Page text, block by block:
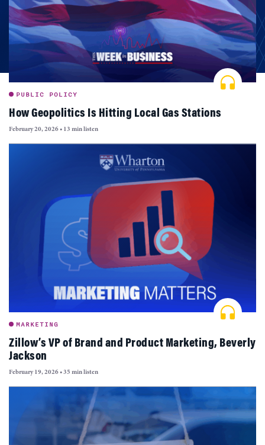
PUBLIC POLICY
How Geopolitics Is Hitting Local Gas Stations
February 20, 2026• 13 min listen
MARKETING
Zillow’s VP of Brand and Product Marketing, Beverly
Jackson
February 19, 2026•35 min listen